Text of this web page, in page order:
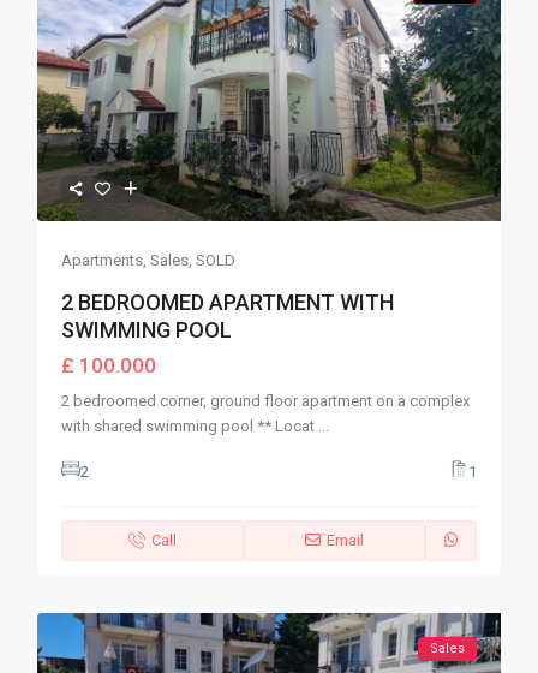
Apartments ,Sales ,SOLD
2 BEDROOMED APARTMENT WITH
SWIMMING POOL
£ 100.000
2 bedroomed corner, ground floor apartment on a complex
with shared swimming pool ** Locat
2 1
Call Email
Sales